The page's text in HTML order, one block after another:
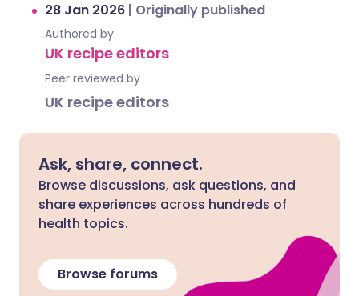
28 Jan 2026 | Originally published
Authored by:
UK recipe editors
Peer reviewed by
UK recipe editors
Ask, share, connect.
Browse discussions, ask questions, and
share experiences across hundreds of
health topics.
Browse forums